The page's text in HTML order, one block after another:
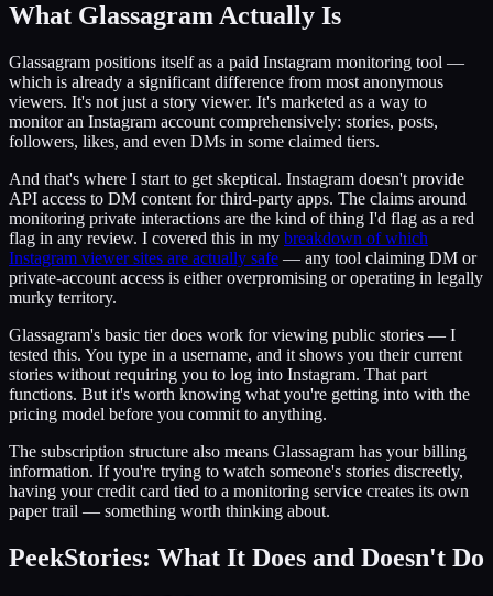
What Glassagram Actually Is
Glassagram positions itself as a paid Instagram monitoring tool —
which is already a significant difference from most anonymous
viewers. It's not just a story viewer. It's marketed as a way to
monitor an Instagram account comprehensively: stories, posts,
followers, likes, and even DMs in some claimed tiers.
And that's where I start to get skeptical. Instagram doesn't provide
API access to DM content for third-party apps. The claims around
monitoring private interactions are the kind of thing I'd flag as a red
flag in any review. I covered this in my breakdown of which
Instagram viewer sites are actually safe — any tool claiming DM or
private-account access is either overpromising or operating in legally
murky territory.
Glassagram's basic tier does work for viewing public stories — I
tested this. You type in a username, and it shows you their current
stories without requiring you to log into Instagram. That part
functions. But it's worth knowing what you're getting into with the
pricing model before you commit to anything.
The subscription structure also means Glassagram has your billing
information. If you're trying to watch someone's stories discreetly,
having your credit card tied to a monitoring service creates its own
paper trail — something worth thinking about.
PeekStories: What It Does and Doesn't Do